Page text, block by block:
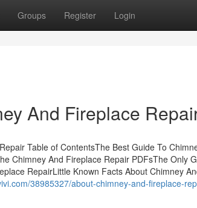
Groups Register Login
And Fireplace
Table of ContentsThe Best Guide To
Chimney And Fireplace Repair PDFsThe Only
RepairLittle Known Facts About Chimney
38985327/about-chimney-and-fireplace-